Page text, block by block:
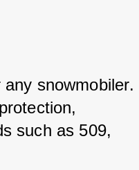
snowmobiler.
such as 509,